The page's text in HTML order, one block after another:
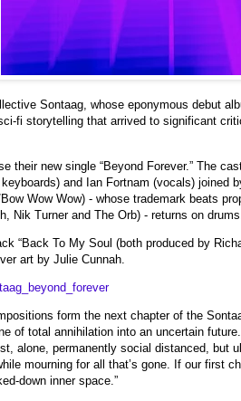
Sontaag, whose eponymous debut
fi storytelling that arrived to significant
their new single “Beyond Forever.” The
and Ian Fortnam (vocals) joined
Wow Wow) - whose trademark beats
Nik Turner and The Orb) - returns on drums.
“Back To My Soul (both produced by
art by Julie Cunnah.
form the next chapter of the
of total annihilation into an uncertain
alone, permanently social distanced, but
mourning for all that’s gone. If our first
down inner space.”